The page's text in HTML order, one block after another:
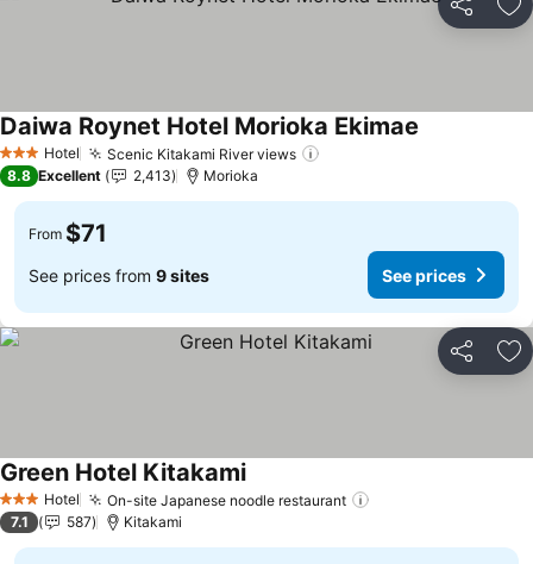
Share
3 StarsHotel Scenic Kitakami River views
Daiwa Roynet Hotel Morioka Ekimae
8.8 Excellent 2,413 Morioka
From $71
See prices from 9 sites See prices
Share
3 StarsHotel On-site Japanese noodle restaurant
Green Hotel Kitakami
7.1 587 Kitakami